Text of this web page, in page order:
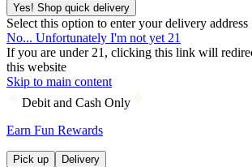
Yes! Shop quick delivery
Select this option to enter your delivery address
No... Unfortunately I'm not yet 21
If you are under 21, clicking this link will
this website
Skip to main content
Debit and Cash Only
Earn Fun Rewards
Pick up Delivery